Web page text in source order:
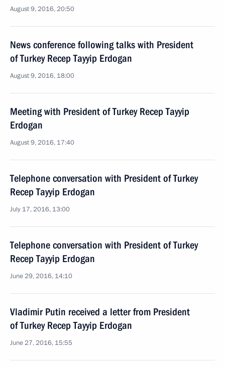
August 9, 2016, 20:50
News conference following talks with President
of Turkey Recep Tayyip Erdogan
August 9, 2016, 18:00
Meeting with President of Turkey Recep Tayyip
Erdogan
August 9, 2016, 17:40
Telephone conversation with President of Turkey
Recep Tayyip Erdogan
July 17, 2016, 13:00
Telephone conversation with President of Turkey
Recep Tayyip Erdogan
June 29, 2016, 14:10
Vladimir Putin received a letter from President
of Turkey Recep Tayyip Erdogan
June 27, 2016, 15:55